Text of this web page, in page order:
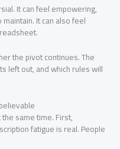
It can feel empowering,
It can also feel
the pivot continues. The
left out, and which rules will
same time. First,
fatigue is real. People